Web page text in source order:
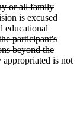
or all family
is excused
educational
participant's
beyond the
is not